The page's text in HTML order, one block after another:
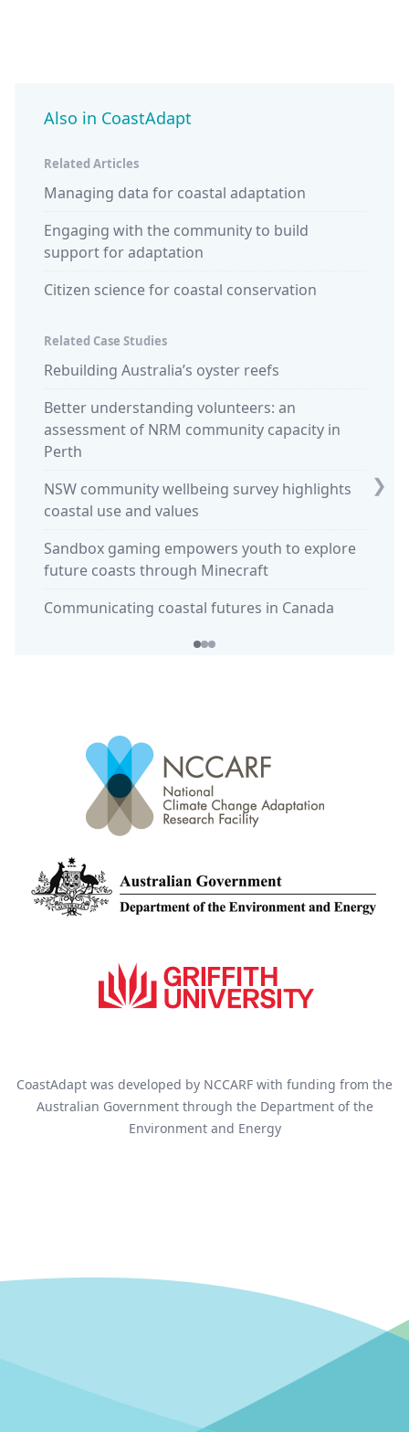
Also in CoastAdapt
Related Articles
Managing data for coastal adaptation
Engaging with the community to build
support for adaptation
Citizen science for coastal conservation
Related Case Studies
Rebuilding Australia’s oyster reefs
Better understanding volunteers: an
assessment of NRM community capacity in
Perth
NSW community wellbeing survey highlights
coastal use and values
Sandbox gaming empowers youth to explore
future coasts through Minecraft
Communicating coastal futures in Canada
❯
CoastAdapt was developed by NCCARF with funding from the
Australian Government through the Department of the
Environment and Energy